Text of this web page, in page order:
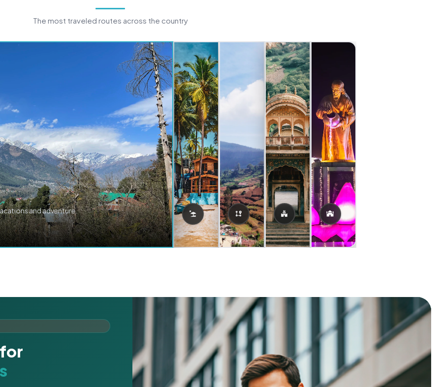
The most traveled routes across the country
and adventure.